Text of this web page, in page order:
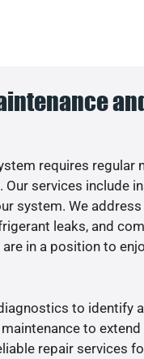
requires regular
Our services include
system. We
leaks, and
in a position to
to identify
to
repair services